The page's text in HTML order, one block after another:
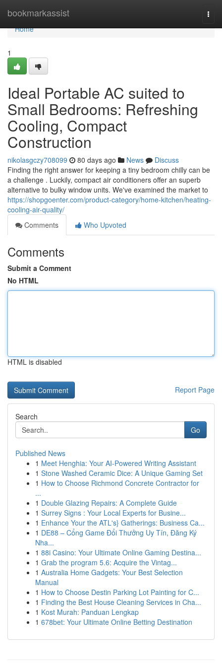
bookmarkassist
Home
Home
1
Ideal Portable AC suited to
Small Bedrooms: Refreshing
Cooling, Compact
Construction
nikolasgczy708099 80 days ago News
Discuss
Finding the right answer for keeping a tiny bedroom chilly can be
a challenge . Luckily, compact air conditioners offer an superb
alternative to bulky window units. We've examined the market to
https://shopgoenter.com/product-category/home-kitchen/heating-
cooling-air-quality/
Comments
Who Upvoted
Comments
Submit a Comment
No HTML
HTML is disabled
Report Page
Search
Go
Published News
1 Meet Henghia: Your AI-Powered Writing Assistant
1 Stone Washed Ceramic Dice: A Unique Gaming Set
1 How to Choose Richmond Concrete Contractor for
...
1 Double Glazing Repairs: A Complete Guide
1 Surrey Signs : Your Local Experts for Busine...
1 Enhance Your the ATL's} Gatherings: Business Ca...
1 DE88 – Cổng Game Đổi Thưởng Uy Tín, Đăng Ký
Nha...
1 88i Casino: Your Ultimate Online Gaming Destina...
1 Grab the program 5.6: Acquire the Vintag...
1 Australia Home Gadgets: Your Best Selection
Manual
1 How to Choose Destin Parking Lot Painting for C...
1 Finding the Best House Cleaning Services in Cha...
1 Kost Murah: Panduan Lengkap
1 678bet: Your Ultimate Online Betting Destination